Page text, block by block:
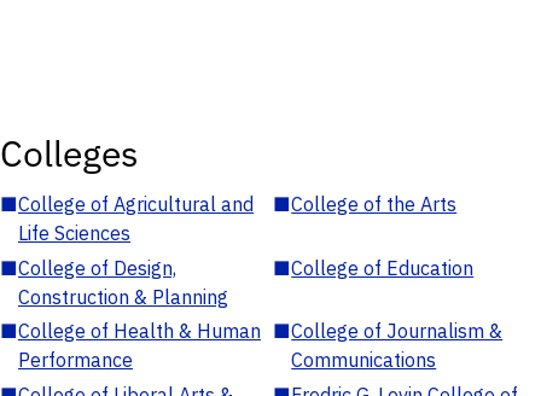
Colleges
■College of Agricultural and
Life Sciences
■College of the Arts
■College of Design,
Construction & Planning
■College of Education
■College of Health & Human
Performance
■College of Journalism &
Communications